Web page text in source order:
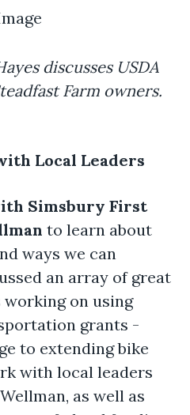
discusses USDA
Farm owners.
Local Leaders
Simsbury First
to learn about
ways we can
an array of great
on using
grants -
to extending bike
with local leaders
as well as